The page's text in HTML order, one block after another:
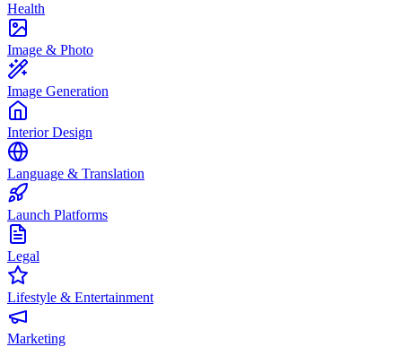
Health
Image & Photo
Image Generation
Interior Design
Language & Translation
Launch Platforms
Legal
Lifestyle & Entertainment
Marketing